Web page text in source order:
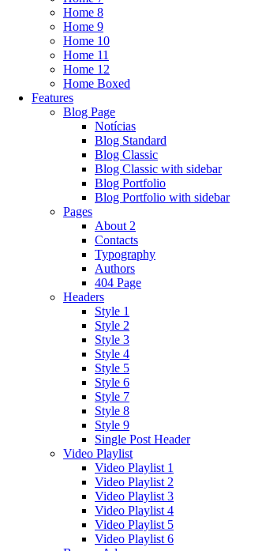
Home 8
Home 9
Home 10
Home 11
Home 12
Home Boxed
Features
Blog Page
Notícias
Blog Standard
Blog Classic
Blog Classic with sidebar
Blog Portfolio
Blog Portfolio with sidebar
Pages
About 2
Contacts
Typography
Authors
404 Page
Headers
Style 1
Style 2
Style 3
Style 4
Style 5
Style 6
Style 7
Style 8
Style 9
Single Post Header
Video Playlist
Video Playlist 1
Video Playlist 2
Video Playlist 3
Video Playlist 4
Video Playlist 5
Video Playlist 6